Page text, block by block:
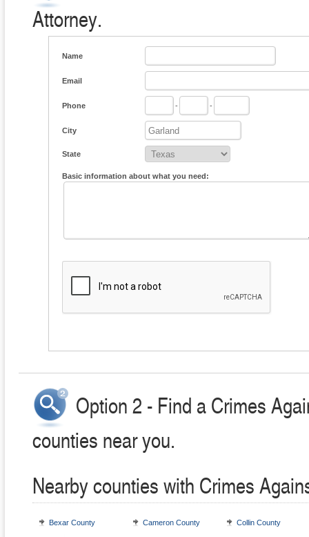
Attorney.
Name
Email
Phone - -
City
State
Basic information about what you need:
Option 2 - Find a Crimes
counties near you.
Nearby counties with Crimes
Bexar County Cameron County Collin County